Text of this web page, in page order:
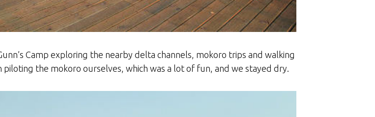
Camp exploring the nearby delta channels, mokoro trips and walking
the mokoro ourselves, which was a lot of fun, and we stayed dry.